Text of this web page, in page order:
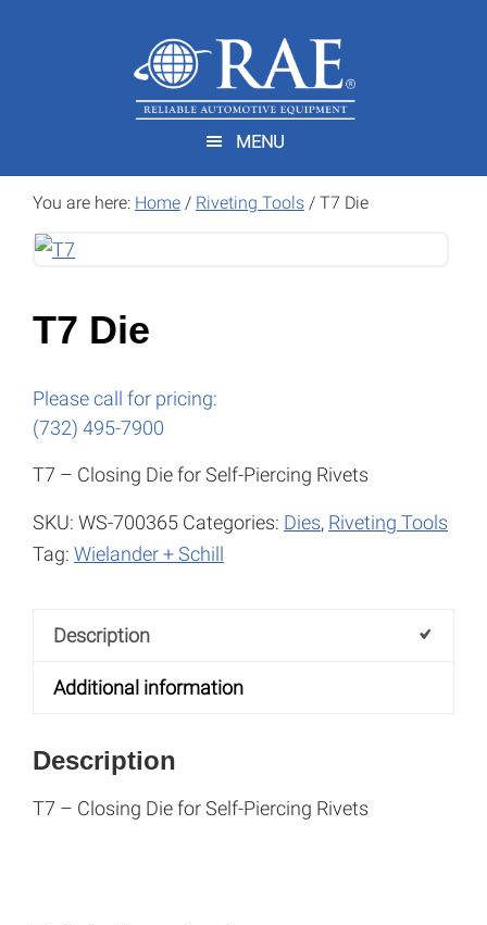
MENU
You are here: Home / Riveting Tools / T7 Die
T7 Die
Please call for pricing:
(732) 495-7900
T7 – Closing Die for Self-Piercing Rivets
SKU: WS-700365 Categories: Dies, Riveting Tools
Tag: Wielander + Schill
Description
Additional information
Description
T7 – Closing Die for Self-Piercing Rivets